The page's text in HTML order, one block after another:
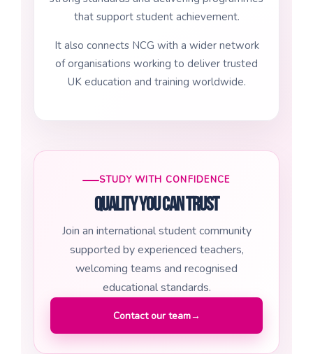
that support student achievement.
It also connects NCG with a wider network
of organisations working to deliver trusted
UK education and training worldwide.
STUDY WITH CONFIDENCE
Quality you can trust
Join an international student community
supported by experienced teachers,
welcoming teams and recognised
educational standards.
Contact our team→